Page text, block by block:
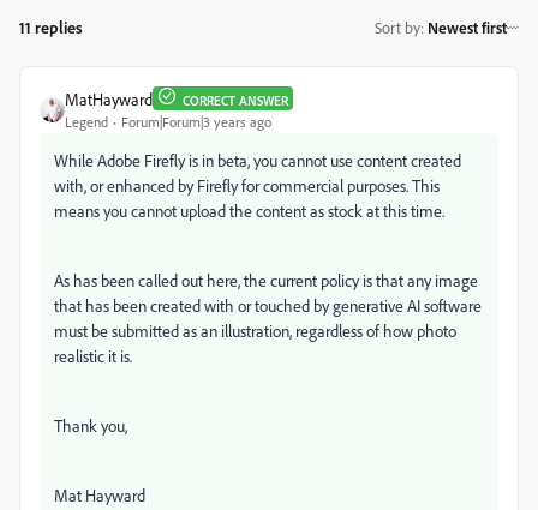
11 replies Sort by: Newest first
MatHayward CORRECT ANSWER
Legend Forum|Forum|3 years ago
While Adobe Firefly is in beta, you cannot use content created
with, or enhanced by Firefly for commercial purposes. This
means you cannot upload the content as stock at this time.
As has been called out here, the current policy is that any image
that has been created with or touched by generative AI software
must be submitted as an illustration, regardless of how photo
realistic it is.
Thank you,
Mat Hayward